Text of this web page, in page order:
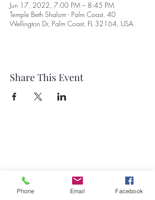
Jun 17, 2022, 7:00 PM – 8:45 PM
Temple Beth Shalom - Palm Coast, 40
Wellington Dr, Palm Coast, FL 32164, USA
Share This Event
Phone Email Facebook